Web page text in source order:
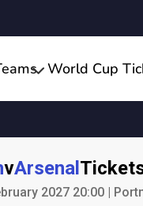
World Cup
vArsenal
2027 20:00 |